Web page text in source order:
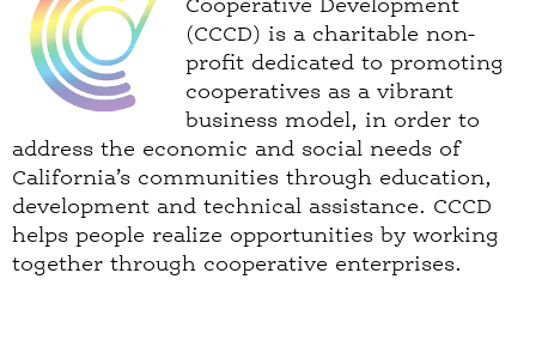
Cooperative Development
(CCCD) is a charitable non-
profit dedicated to promoting
cooperatives as a vibrant
business model, in order to
address the economic and social needs of
California’s communities through education,
development and technical assistance. CCCD
helps people realize opportunities by working
together through cooperative enterprises.